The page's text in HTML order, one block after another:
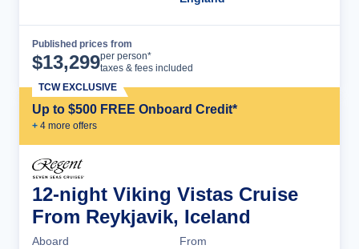
Published prices from
$13,299per person*
taxes & fees included
Up to $500 FREE Onboard Credit*
+ 4 more offers
TCW EXCLUSIVE
12-night Viking Vistas Cruise
From Reykjavik, Iceland
Aboard
From